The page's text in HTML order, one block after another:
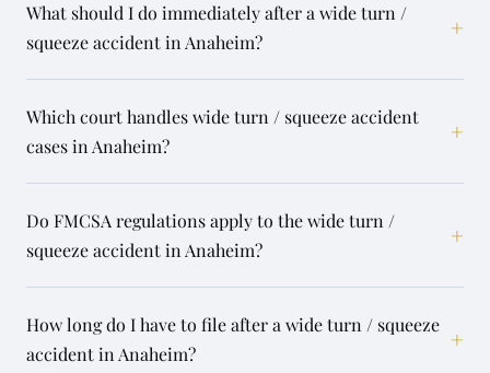
What should I do immediately after a wide turn /
squeeze accident in Anaheim?
+
Which court handles wide turn / squeeze accident
cases in Anaheim?
+
Do FMCSA regulations apply to the wide turn /
squeeze accident in Anaheim?
+
How long do I have to file after a wide turn / squeeze
accident in Anaheim?
+